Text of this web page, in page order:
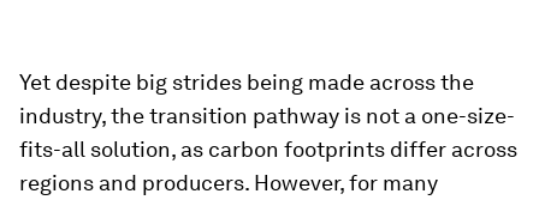
Yet despite big strides being made across the
industry, the transition pathway is not a one-size-
fits-all solution, as carbon footprints differ across
regions and producers. However, for many